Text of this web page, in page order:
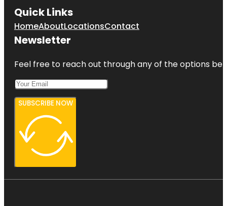
Quick Links
HomeAboutLocationsContact
Newsletter
Feel free to reach out through any of the options
SUBSCRIBE NOW